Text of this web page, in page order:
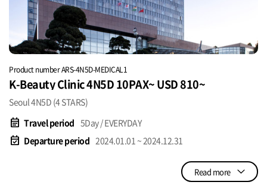
Product number ARS-4N5D-MEDICAL1
K-Beauty Clinic 4N5D 10PAX~ USD 810~
Seoul 4N5D (4 STARS)
event_note Travel period 5Day / EVERYDAY
event_available Departure period 2024.01.01 ~ 2024.12.31
Read more